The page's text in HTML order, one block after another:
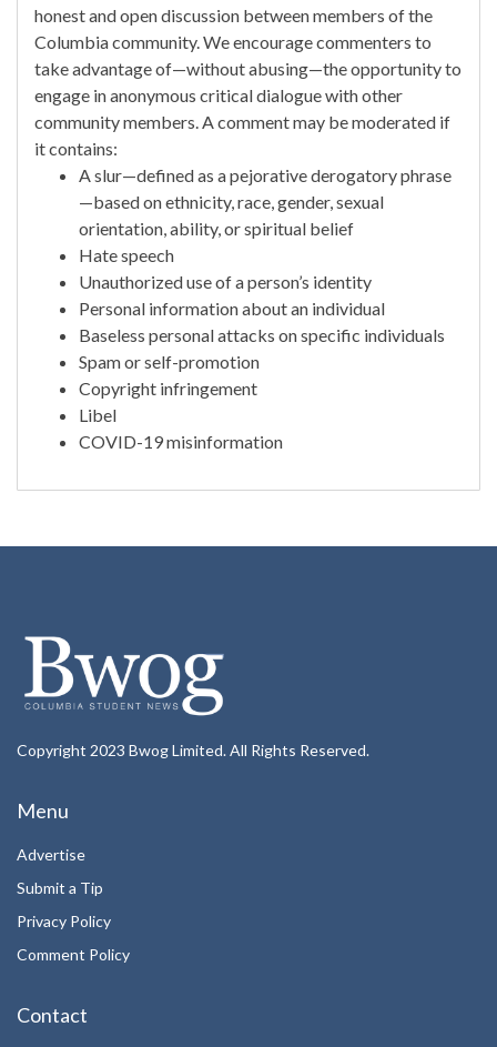
honest and open discussion between members of the
Columbia community. We encourage commenters to
take advantage of—without abusing—the opportunity to
engage in anonymous critical dialogue with other
community members. A comment may be moderated if
it contains:
A slur—defined as a pejorative derogatory phrase
—based on ethnicity, race, gender, sexual
orientation, ability, or spiritual belief
Hate speech
Unauthorized use of a person’s identity
Personal information about an individual
Baseless personal attacks on specific individuals
Spam or self-promotion
Copyright infringement
Libel
COVID-19 misinformation
Copyright 2023 Bwog Limited. All Rights Reserved.
Menu
Advertise
Submit a Tip
Privacy Policy
Comment Policy
Contact